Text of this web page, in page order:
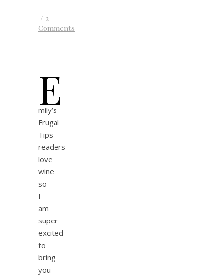
/ 2
Comments
E
mily’s
Frugal
Tips
readers
love
wine
so
I
am
super
excited
to
bring
you